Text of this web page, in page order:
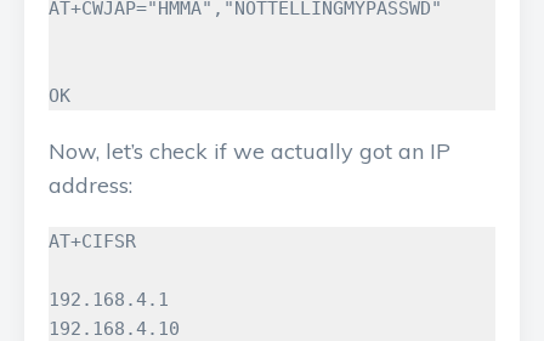
AT+CWJAP="HMMA","NOTTELLINGMYPASSWD"
OK
Now, let’s check if we actually got an IP
address:
AT+CIFSR
192.168.4.1
192.168.4.10